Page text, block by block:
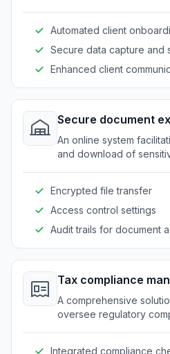
Automated client
Secure data capture and
Enhanced client
Secure document
An online system
and download of
Encrypted file transfer
Access control settings
Audit trails for document
Tax compliance
A comprehensive
oversee regulatory
Integrated compliance